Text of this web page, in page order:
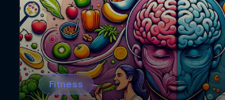
Fitness